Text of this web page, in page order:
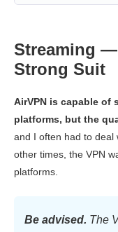
Streaming
Strong Suit
AirVPN is capable of
platforms, but the
and I often had to deal
other times, the VPN
platforms.
Be advised. The